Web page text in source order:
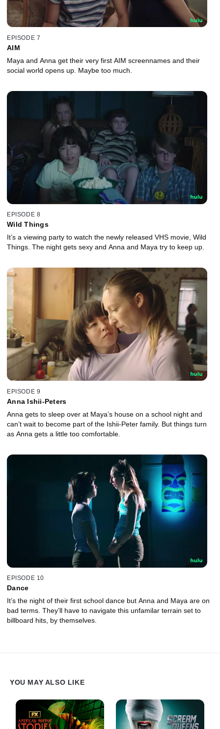
EPISODE 7
AIM
Maya and Anna get their very first AIM screennames and their
social world opens up. Maybe too much.
EPISODE 8
Wild Things
It’s a viewing party to watch the newly released VHS movie, Wild
Things. The night gets sexy and Anna and Maya try to keep up.
EPISODE 9
Anna Ishii-Peters
Anna gets to sleep over at Maya’s house on a school night and
can’t wait to become part of the Ishii-Peter family. But things turn
as Anna gets a little too comfortable.
EPISODE 10
Dance
It’s the night of their first school dance but Anna and Maya are on
bad terms. They’ll have to navigate this unfamilar terrain set to
billboard hits, by themselves.
YOU MAY ALSO LIKE